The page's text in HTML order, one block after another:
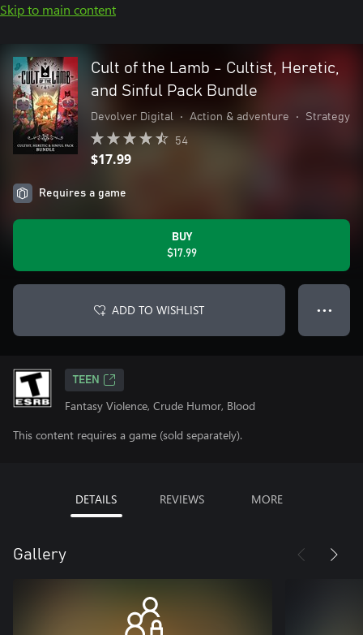
Skip to main content
Cult of the Lamb - Cultist, Heretic,
and Sinful Pack Bundle
Devolver Digital • Action & adventure • Strategy
54
$17.99
Requires a game
BUY
$17.99
ADD TO WISHLIST ● ● ●
TEEN
Fantasy Violence, Crude Humor, Blood
This content requires a game (sold separately).
DETAILS REVIEWS MORE
Gallery